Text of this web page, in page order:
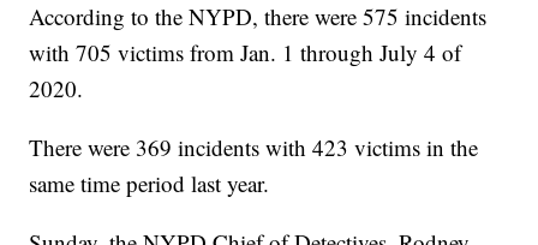
According to the NYPD, there were 575 incidents
with 705 victims from Jan. 1 through July 4 of
2020.
There were 369 incidents with 423 victims in the
same time period last year.